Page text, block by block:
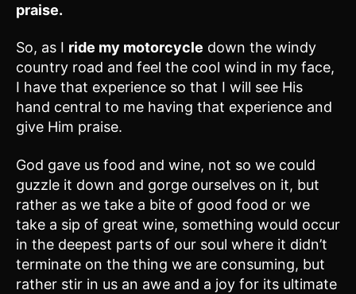
praise.
So, as I ride my motorcycle down the windy
country road and feel the cool wind in my face,
I have that experience so that I will see His
hand central to me having that experience and
give Him praise.
God gave us food and wine, not so we could
guzzle it down and gorge ourselves on it, but
rather as we take a bite of good food or we
take a sip of great wine, something would occur
in the deepest parts of our soul where it didn’t
terminate on the thing we are consuming, but
rather stir in us an awe and a joy for its ultimate